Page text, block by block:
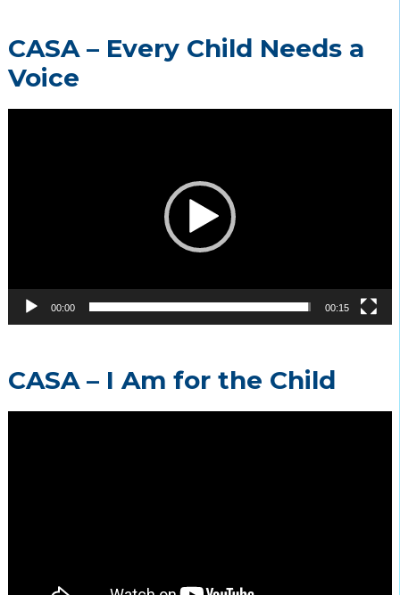
CASA – Every Child Needs a
Voice
00:00 00:15
CASA – I Am for the Child